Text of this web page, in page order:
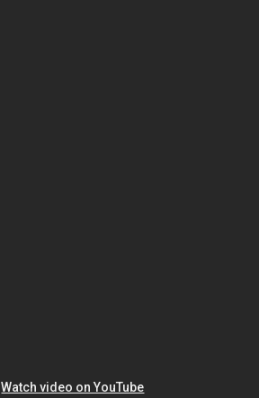
Watch video on YouTube